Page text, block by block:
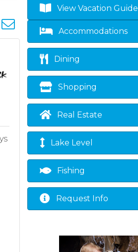
dropdown
View Vacation Guide
Accommodations
Dining
Shopping
Real Estate
Lake Level
Fishing
Request Info